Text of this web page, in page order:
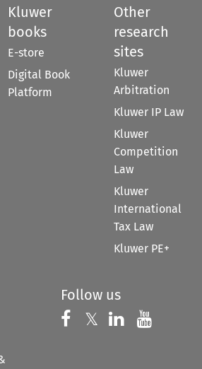
Kluwer
books
E-store
Digital Book
Platform
Other
research
sites
Kluwer
Arbitration
Kluwer IP Law
Kluwer
Competition
Law
Kluwer
International
Tax Law
Kluwer PE+
Follow us
Follow us on
𝕏 Follow us on
Follow us